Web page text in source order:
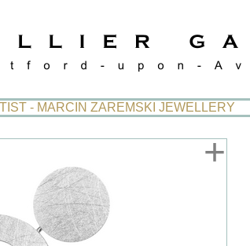
- MARCIN ZAREMSKI JEWELLERY
+